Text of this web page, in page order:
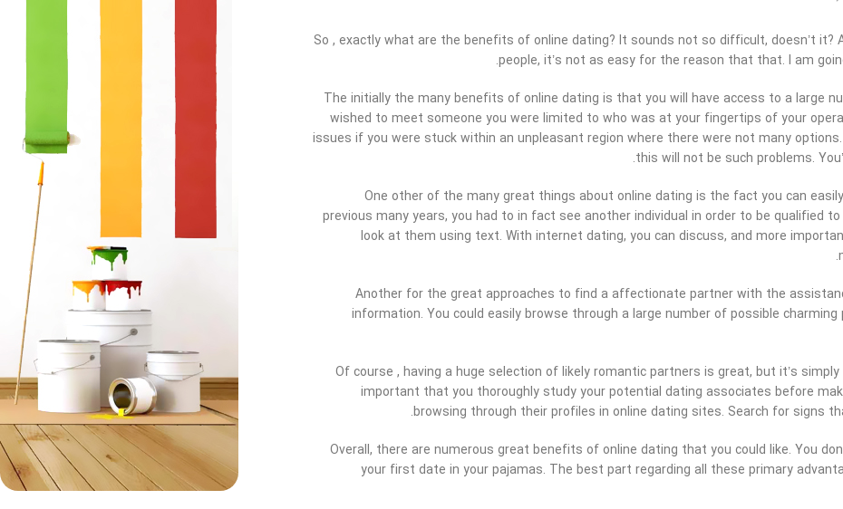
So , exactly what are the benefits of online dating? It sounds not so difficult, doesn’t
people, it’s not as easy for the reason that that. I am
The initially the many benefits of online dating is that you will have access to a large
wished to meet someone you were limited to who was at your fingertips of your
issues if you were stuck within an unpleasant region where there were not many
this will not be such problems.
One other of the many great things about online dating is the fact you can
previous many years, you had to in fact see another individual in order to be qualified
look at them using text. With internet dating, you can discuss, and more
Another for the great approaches to find a affectionate partner with the
information. You could easily browse through a large number of possible
Of course , having a huge selection of likely romantic partners is great, but it’s
important that you thoroughly study your potential dating associates before
browsing through their profiles in online dating sites. Search for signs
Overall, there are numerous great benefits of online dating that you could like. You
your first date in your pajamas. The best part regarding all these primary